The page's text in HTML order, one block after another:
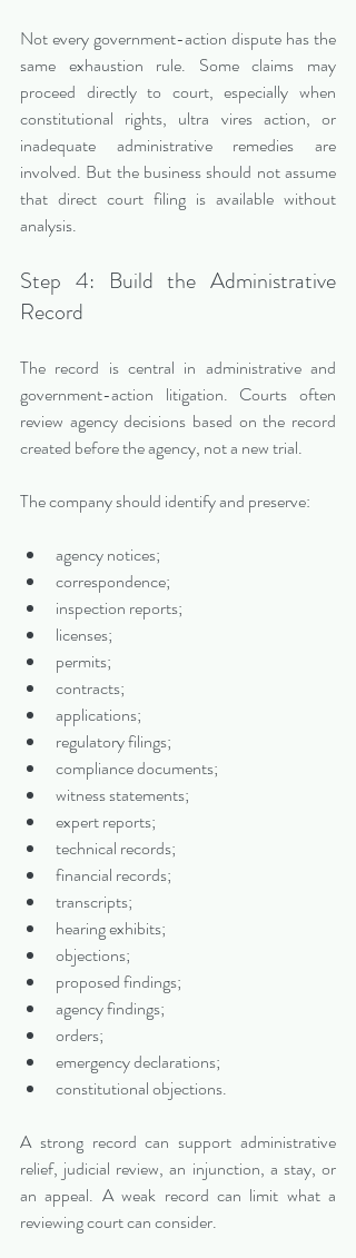
Not every government-action dispute has the
same exhaustion rule. Some claims may
proceed directly to court, especially when
constitutional rights, ultra vires action, or
inadequate administrative remedies are
involved. But the business should not assume
that direct court filing is available without
analysis.
Step 4: Build the Administrative
Record
The record is central in administrative and
government-action litigation. Courts often
review agency decisions based on the record
created before the agency, not a new trial.
The company should identify and preserve:
agency notices;
correspondence;
inspection reports;
licenses;
permits;
contracts;
applications;
regulatory filings;
compliance documents;
witness statements;
expert reports;
technical records;
financial records;
transcripts;
hearing exhibits;
objections;
proposed findings;
agency findings;
orders;
emergency declarations;
constitutional objections.
A strong record can support administrative
relief, judicial review, an injunction, a stay, or
an appeal. A weak record can limit what a
reviewing court can consider.